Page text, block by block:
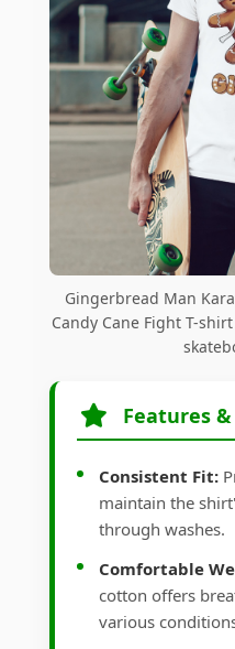
Gingerbread Man
Candy Cane Fight T-
Features
Consistent Fit:
maintain the
through washes.
Comfortable
cotton offers
various